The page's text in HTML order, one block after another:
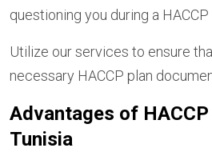
questioning you during a HACCP
Utilize our services to ensure
necessary HACCP plan
Advantages of
Tunisia